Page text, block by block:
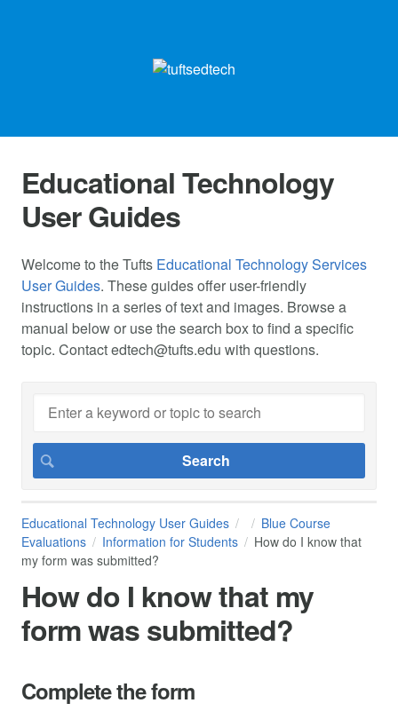
Educational Technology
User Guides
Welcome to the Tufts Educational Technology Services
User Guides. These guides offer user-friendly
instructions in a series of text and images. Browse a
manual below or use the search box to find a specific
topic. Contactedtech@tufts.edu with questions.
Educational Technology User Guides
Blue Course
Evaluations
Information for Students
How do I know that
my form was submitted?
How do I know that my
form was submitted?
Complete the form